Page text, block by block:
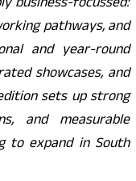
pathways, and
and year-round
showcases, and
sets up strong
and measurable
to expand in South